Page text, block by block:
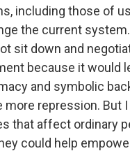
including those of
the current
sit down and
because it would
and symbolic
repression. But
that affect ordinary
could help